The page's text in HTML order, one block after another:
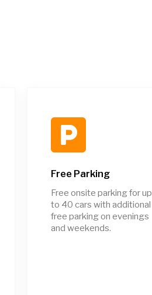
Free Parking
Free onsite parking for up
to 40 cars with additional
free parking on evenings
and weekends.